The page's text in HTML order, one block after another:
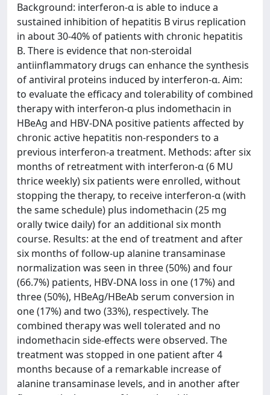
Background: interferon-α is able to induce a
sustained inhibition of hepatitis B virus replication
in about 30-40% of patients with chronic hepatitis
B. There is evidence that non-steroidal
antiinflammatory drugs can enhance the synthesis
of antiviral proteins induced by interferon-α. Aim:
to evaluate the efficacy and tolerability of combined
therapy with interferon-α plus indomethacin in
HBeAg and HBV-DNA positive patients affected by
chronic active hepatitis non-responders to a
previous interferon-a treatment. Methods: after six
months of retreatment with interferon-α (6 MU
thrice weekly) six patients were enrolled, without
stopping the therapy, to receive interferon-α (with
the same schedule) plus indomethacin (25 mg
orally twice daily) for an additional six month
course. Results: at the end of treatment and after
six months of follow-up alanine transaminase
normalization was seen in three (50%) and four
(66.7%) patients, HBV-DNA loss in one (17%) and
three (50%), HBeAg/HBeAb serum conversion in
one (17%) and two (33%), respectively. The
combined therapy was well tolerated and no
indomethacin side-effects were observed. The
treatment was stopped in one patient after 4
months because of a remarkable increase of
alanine transaminase levels, and in another after